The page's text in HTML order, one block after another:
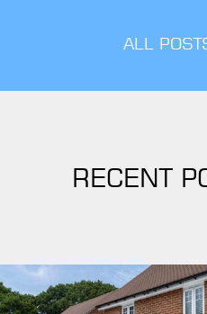
ALL
RECENT